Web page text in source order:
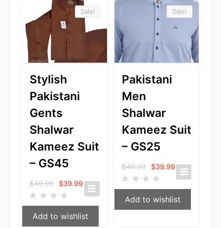
Sale!
Stylish
Pakistani
Gents
Shalwar
Kameez Suit
– GS45
$49.99 Original
price
was:
$49.99.
$39.99Current
price
$39.99.
Add to wishlist
Sale!
Pakistani
Men
Shalwar
Kameez Suit
– GS25
$49.99
Original
price
was:
$49.99.
$39.99Current
price
$39.99.
Add to wishlist